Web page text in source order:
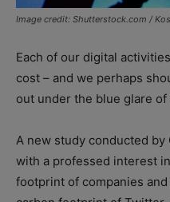
Image credit: Shutterstock.com /
Each of our digital
cost – and we perhaps
out under the blue glare
A new study conducted by
with a professed interest
footprint of companies